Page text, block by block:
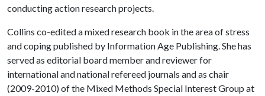
conducting action research projects.
Collins co-edited a mixed research book in the area of stress
and coping published by Information Age Publishing. She has
served as editorial board member and reviewer for
international and national refereed journals and as chair
(2009-2010) of the Mixed Methods Special Interest Group at